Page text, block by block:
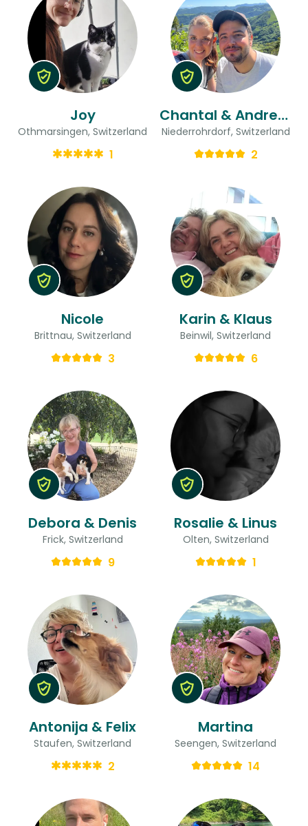
Joy
Othmarsingen, Switzerland
1
Chantal & Andreas
Niederrohrdorf, Switzerland
2
Nicole
Brittnau, Switzerland
3
Karin & Klaus
Beinwil, Switzerland
6
Debora & Denis
Frick, Switzerland
9
Rosalie & Linus
Olten, Switzerland
1
Antonija & Felix
Staufen, Switzerland
2
Martina
Seengen, Switzerland
14